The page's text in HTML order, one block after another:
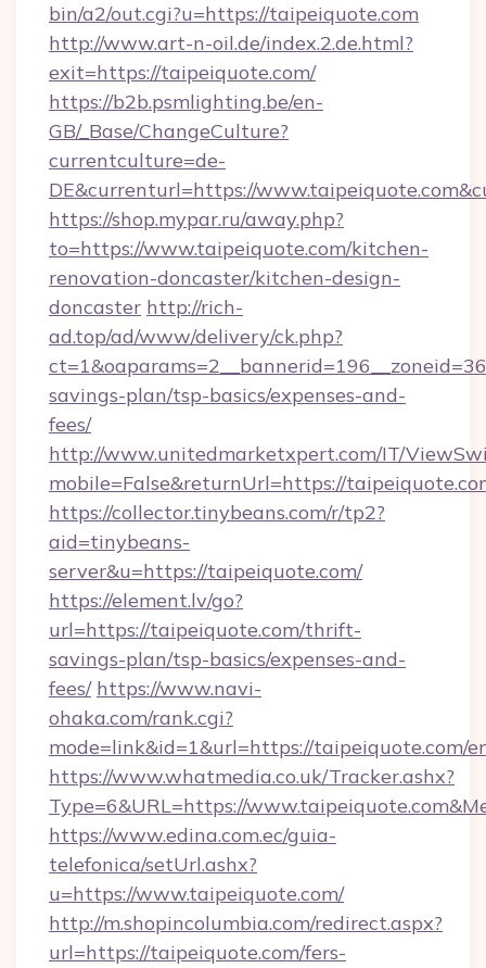
bin/a2/out.cgi?u=https://taipeiquote.com
http://www.art-n-oil.de/index.2.de.html?
exit=https://taipeiquote.com/
https://b2b.psmlighting.be/en-
GB/_Base/ChangeCulture?
currentculture=de-
DE&currenturl=https://
https://shop.mypar.ru/away.php?
to=https://www.taipeiquote.com/kitchen-
renovation-doncaster/kitchen-design-
doncaster http://rich-
ad.top/ad/www/delivery/ck.php?
savings-plan/tsp-basics/expenses-and-
fees/
http://www.unitedmarketxpert.com/IT/
mobile=False&returnUrl=https://
https://collector.tinybeans.com/r/tp2?
aid=tinybeans-
server&u=https://taipeiquote.com/
https://element.lv/go?
url=https://taipeiquote.com/thrift-
savings-plan/tsp-basics/expenses-and-
fees/ https://www.navi-
ohaka.com/rank.cgi?
mode=link&id=1&url=https://taipeiquote.com/
https://www.whatmedia.co.uk/Tracker.ashx?
Type=6&URL=https://
https://www.edina.com.ec/guia-
telefonica/setUrl.ashx?
u=https://www.taipeiquote.com/
http://m.shopincolumbia.com/redirect.aspx?
url=https://taipeiquote.com/fers-